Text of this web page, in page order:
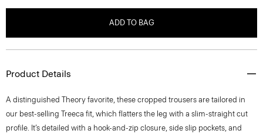
ADD TO BAG
Product Details
A distinguished Theory favorite, these cropped trousers are tailored in
our best-selling Treeca fit, which flatters the leg with a slim-straight cut
profile. It’s detailed with a hook-and-zip closure, side slip pockets, and